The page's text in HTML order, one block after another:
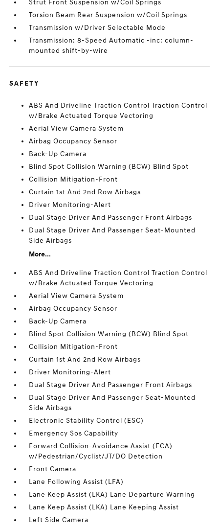
Strut Front Suspension w/Coil Springs
Torsion Beam Rear Suspension w/Coil Springs
Transmission w/Driver Selectable Mode
Transmission: 8-Speed Automatic -inc: column-
mounted shift-by-wire
SAFETY
ABS And Driveline Traction Control Traction Control
w/Brake Actuated Torque Vectoring
Aerial View Camera System
Airbag Occupancy Sensor
Back-Up Camera
Blind Spot Collision Warning (BCW) Blind Spot
Collision Mitigation-Front
Curtain 1st And 2nd Row Airbags
Driver Monitoring-Alert
Dual Stage Driver And Passenger Front Airbags
Dual Stage Driver And Passenger Seat-Mounted
Side Airbags
More...
ABS And Driveline Traction Control Traction Control
w/Brake Actuated Torque Vectoring
Aerial View Camera System
Airbag Occupancy Sensor
Back-Up Camera
Blind Spot Collision Warning (BCW) Blind Spot
Collision Mitigation-Front
Curtain 1st And 2nd Row Airbags
Driver Monitoring-Alert
Dual Stage Driver And Passenger Front Airbags
Dual Stage Driver And Passenger Seat-Mounted
Side Airbags
Electronic Stability Control (ESC)
Emergency Sos Capability
Forward Collision-Avoidance Assist (FCA)
w/Pedestrian/Cyclist/JT/DO Detection
Front Camera
Lane Following Assist (LFA)
Lane Keep Assist (LKA) Lane Departure Warning
Lane Keep Assist (LKA) Lane Keeping Assist
Left Side Camera